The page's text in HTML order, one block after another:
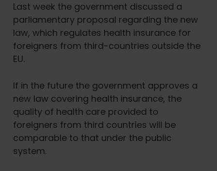
Last week the government discussed a
parliamentary proposal regarding the new
law, which regulates health insurance for
foreigners from third-countries outside the
EU.
If in the future the government approves a
new law covering health insurance, the
quality of health care provided to
foreigners from third countries will be
comparable to that under the public
system.